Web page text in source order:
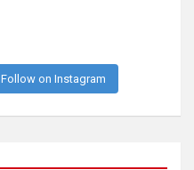
Follow on Instagram